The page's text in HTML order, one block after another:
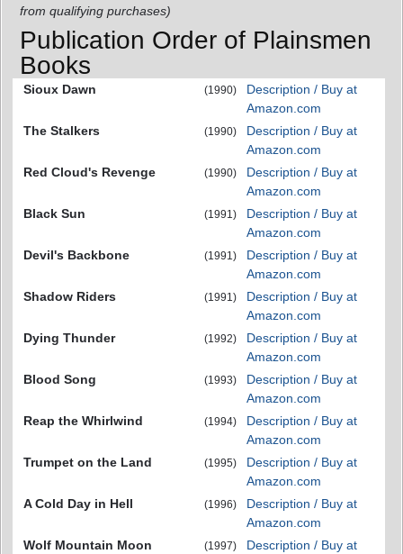
from qualifying purchases)
Publication Order of Plainsmen
Books
Sioux Dawn (1990)
Description / Buy at
Amazon.com
The Stalkers
(1990)
Description / Buy at
Amazon.com
Red Cloud's Revenge
(1990)
Description / Buy at
Amazon.com
Black Sun
(1991)
Description / Buy at
Amazon.com
Devil's Backbone
(1991)
Description / Buy at
Amazon.com
Shadow Riders
(1991)
Description / Buy at
Amazon.com
Dying Thunder
(1992)
Description / Buy at
Amazon.com
Blood Song
(1993)
Description / Buy at
Amazon.com
Reap the Whirlwind
(1994)
Description / Buy at
Amazon.com
Trumpet on the Land
(1995)
Description / Buy at
Amazon.com
A Cold Day in Hell
(1996)
Description / Buy at
Amazon.com
Wolf Mountain Moon
(1997)
Description / Buy at